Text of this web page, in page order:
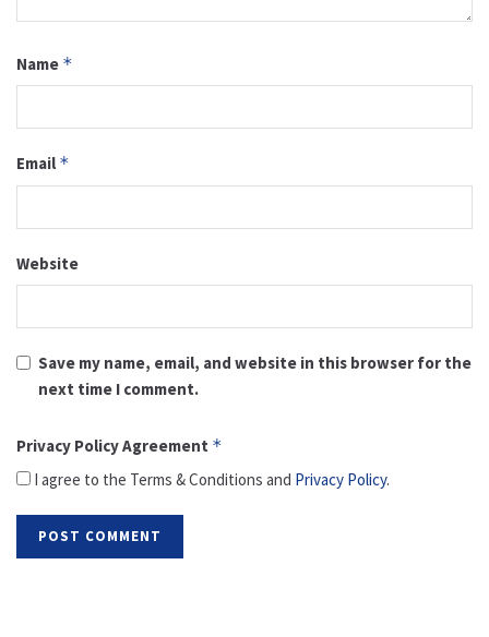
Name *
Email *
Website
Save my name, email, and website in this browser for the
next time I comment.
Privacy Policy Agreement *
I agree to the Terms & Conditions and Privacy Policy.